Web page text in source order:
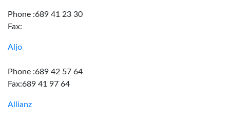
Phone :689 41 23 30
Fax:
Aljo
Phone :689 42 57 64
Fax:689 41 97 64
Allianz